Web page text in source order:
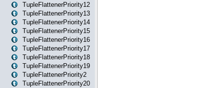
TupleFlattenerPriority12
TupleFlattenerPriority13
TupleFlattenerPriority14
TupleFlattenerPriority15
TupleFlattenerPriority16
TupleFlattenerPriority17
TupleFlattenerPriority18
TupleFlattenerPriority19
TupleFlattenerPriority2
TupleFlattenerPriority20